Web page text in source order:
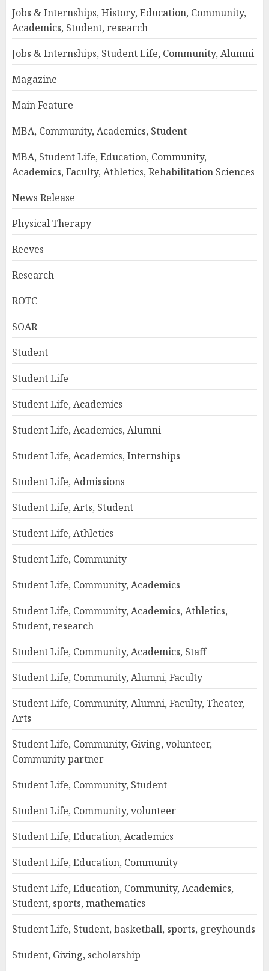
Jobs & Internships, History, Education, Community,
Academics, Student, research
Jobs & Internships, Student Life, Community, Alumni
Magazine
Main Feature
MBA, Community, Academics, Student
MBA, Student Life, Education, Community,
Academics, Faculty, Athletics, Rehabilitation Sciences
News Release
Physical Therapy
Reeves
Research
ROTC
SOAR
Student
Student Life
Student Life, Academics
Student Life, Academics, Alumni
Student Life, Academics, Internships
Student Life, Admissions
Student Life, Arts, Student
Student Life, Athletics
Student Life, Community
Student Life, Community, Academics
Student Life, Community, Academics, Athletics,
Student, research
Student Life, Community, Academics, Staff
Student Life, Community, Alumni, Faculty
Student Life, Community, Alumni, Faculty, Theater,
Arts
Student Life, Community, Giving, volunteer,
Community partner
Student Life, Community, Student
Student Life, Community, volunteer
Student Life, Education, Academics
Student Life, Education, Community
Student Life, Education, Community, Academics,
Student, sports, mathematics
Student Life, Student, basketball, sports, greyhounds
Student, Giving, scholarship